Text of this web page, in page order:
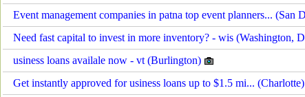
Event management companies in patna top event planners... (San
Need fast capital to invest in more inventory? - wis (Washington,
usiness loans availale now - vt (Burlington)
Get instantly approved for usiness loans up to $1.5 mi... (Charlotte)